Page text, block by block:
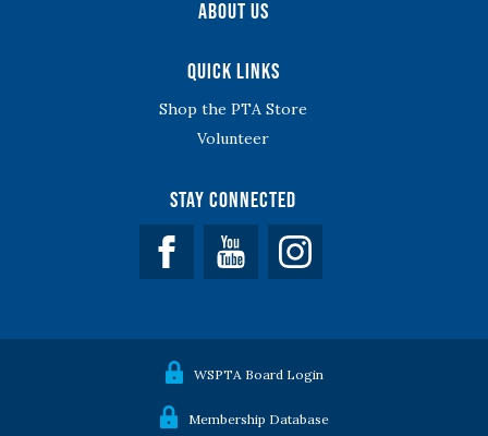
About Us
Quick Links
Shop the PTA Store
Volunteer
Stay Connected
Facebook YouTube
WSPTA Board Login
Membership Database